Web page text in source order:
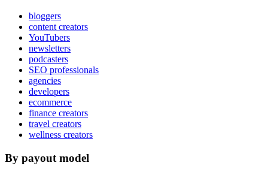
bloggers
content creators
YouTubers
newsletters
podcasters
SEO professionals
agencies
developers
ecommerce
finance creators
travel creators
wellness creators
By payout model